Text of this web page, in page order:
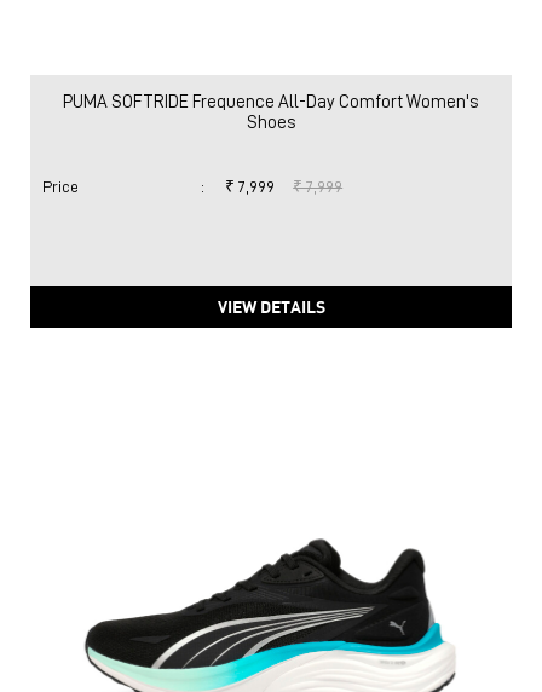
PUMA SOFTRIDE Frequence All-Day Comfort Women's
Shoes
Price : ₹ 7,999 ₹ 7,999
VIEW DETAILS